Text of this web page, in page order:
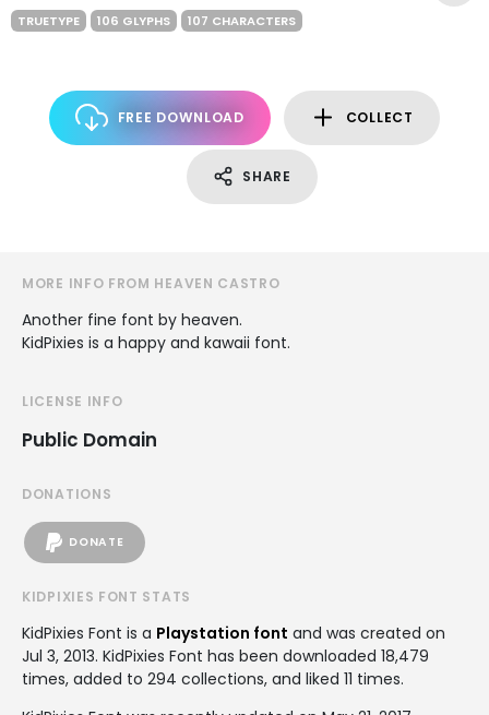
TRUETYPE 106 GLYPHS 107 CHARACTERS
FREE DOWNLOAD COLLECT
SHARE
MORE INFO FROM HEAVEN CASTRO
Another fine font by heaven.
KidPixies is a happy and kawaii font.
LICENSE INFO
Public Domain
DONATIONS
DONATE
KIDPIXIES FONT STATS
KidPixies Font is a Playstation font and was created on
Jul 3, 2013. KidPixies Font has been downloaded 18,479
times, added to 294 collections, and liked 11 times.